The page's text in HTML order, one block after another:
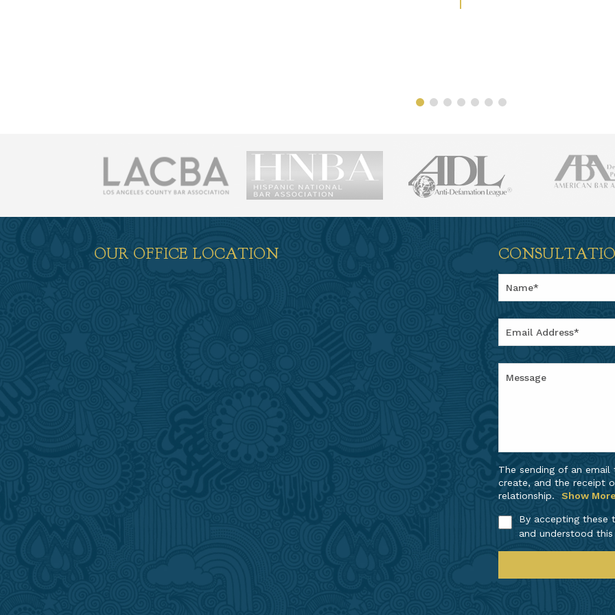
OUR OFFICE LOCATION
The sending of an
create, and the receipt
relationship.
Show
By accepting these
and understood